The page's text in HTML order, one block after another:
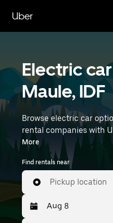
main
content
Uber
Electric
Maule, IDF
Browse electric car
rental companies with
Maule. EVs offer
handling, and modern
tailpipe emissions. Enter your time and location
details (like Paris Orly
car rentals near you.
More
Find rentals near
Pickup location